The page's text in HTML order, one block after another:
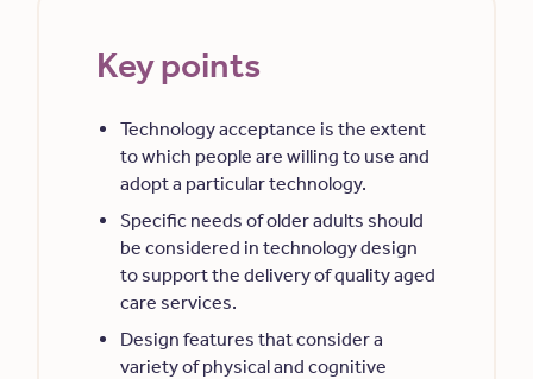
Key points
Technology acceptance is the extent
to which people are willing to use and
adopt a particular technology.
Specific needs of older adults should
be considered in technology design
to support the delivery of quality aged
care services.
Design features that consider a
variety of physical and cognitive